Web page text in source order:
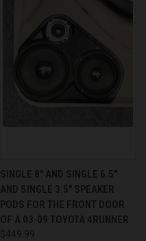
SINGLE 8″ AND SINGLE 6.5″
AND SINGLE 3.5″ SPEAKER
PODS FOR THE FRONT DOOR
OF A 03-09 TOYOTA 4RUNNER
$449.99